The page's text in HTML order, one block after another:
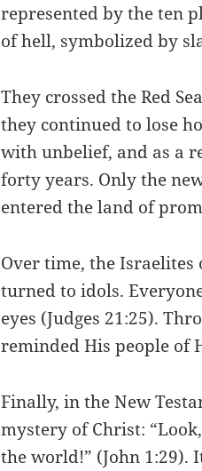
represented by the ten
of hell, symbolized by
They crossed the Red
they continued to lose
with unbelief, and as a
forty years. Only the
entered the land of
Over time, the Israelites
turned to idols.
eyes (Judges 21:25).
reminded His people of
Finally, in the New
mystery of Christ:
the world!” (John 1:29).